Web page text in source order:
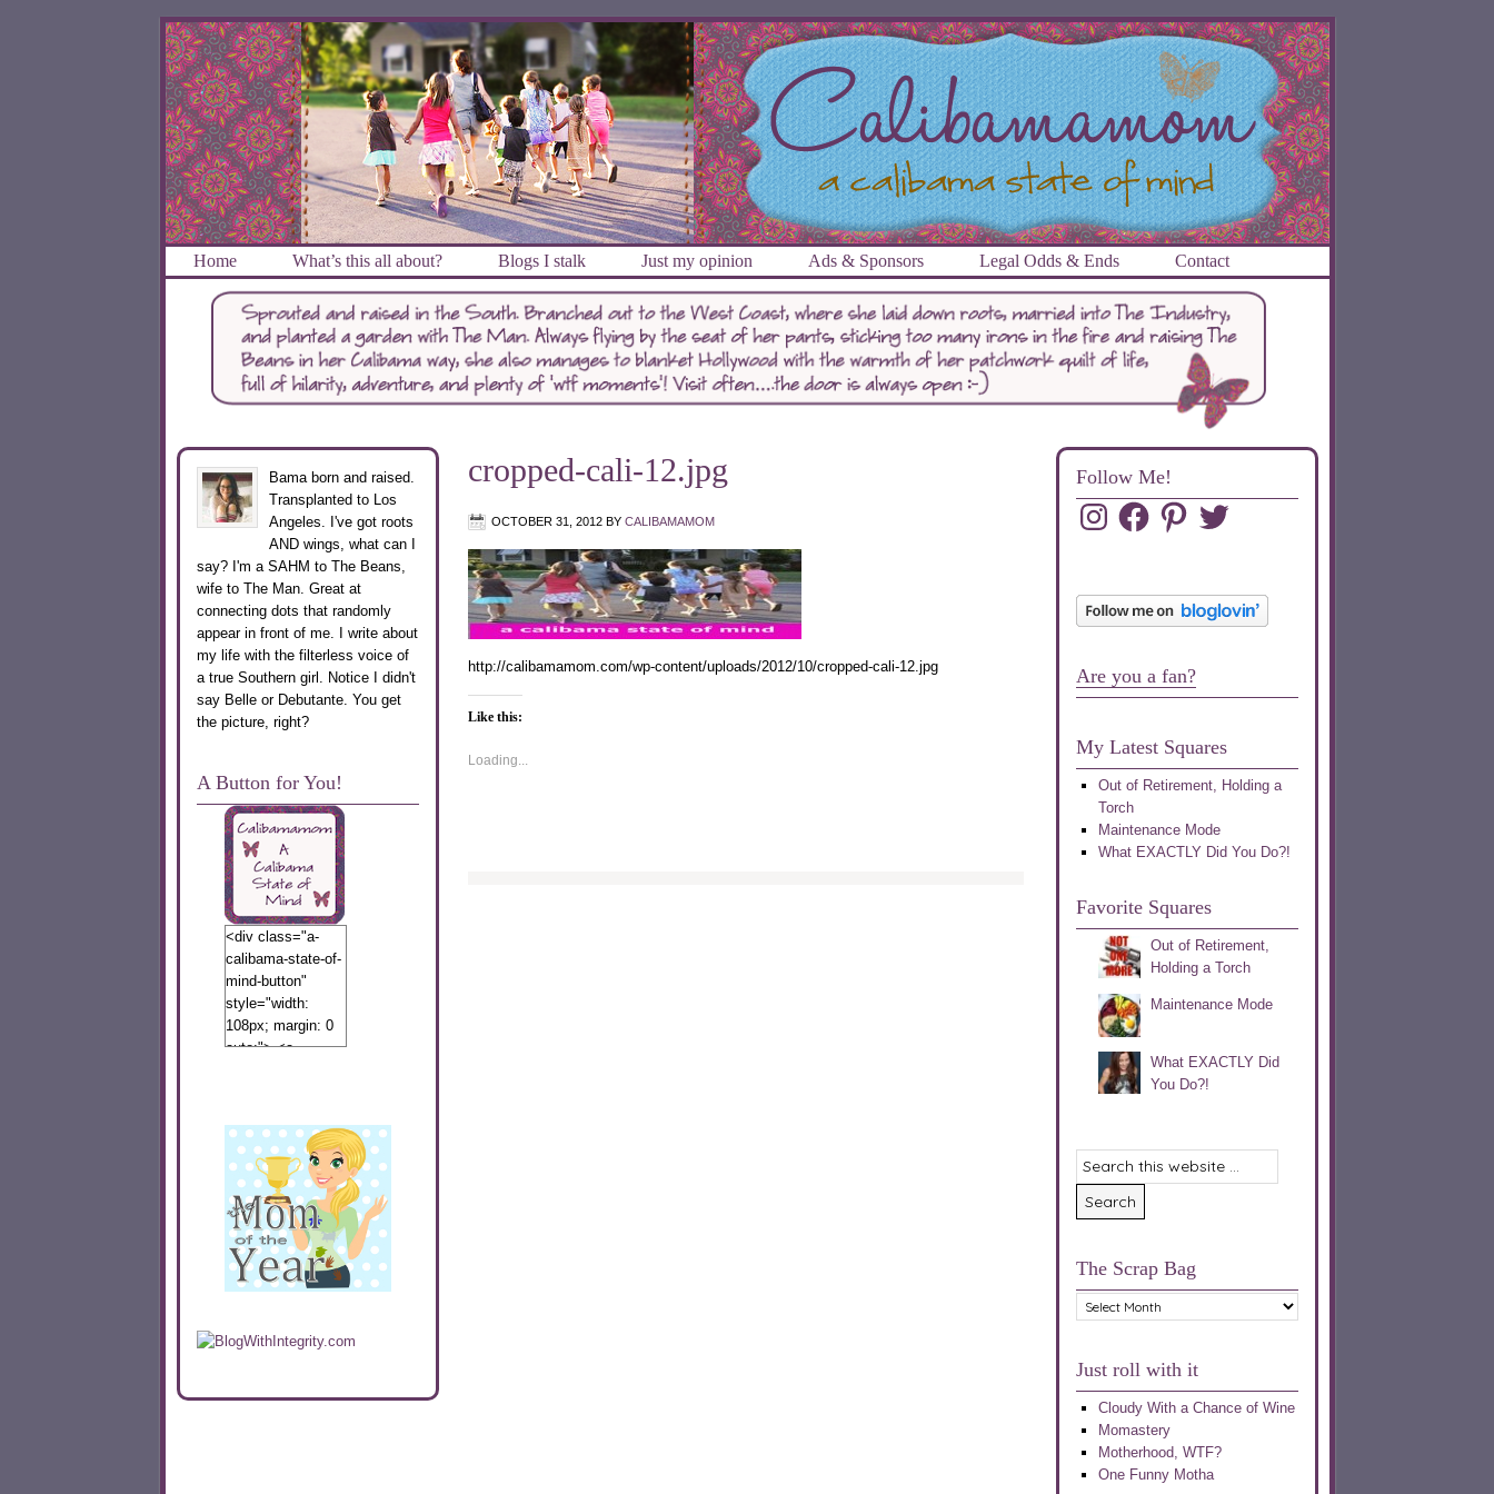
Home What’s this all about? Blogs I stalk Just my opinion Ads & Sponsors Legal Odds & Ends Contact
cropped-cali-12.jpg
OCTOBER 31, 2012BY CALIBAMAMOM
http://calibamamom.com/wp-content/uploads/2012/10/cropped-cali-12.jpg
Like this:
Loading...
Follow Me!
InstagramFacebookPinterestTwitter
Are you a fan?
My Latest Squares
Out of Retirement, Holding a
Torch
Maintenance Mode
What EXACTLY Did You Do?!
Favorite Squares
Out of Retirement,
Holding a Torch
Maintenance Mode
What EXACTLY Did
You Do?!
The Scrap Bag
The
Scrap
Just roll with it
Cloudy With a Chance of Wine
Momastery
Motherhood, WTF?
One Funny Motha
Bama born and raised.
Transplanted to Los
Angeles. I've got roots
AND wings, what can I
say? I'm a SAHM to The Beans,
wife to The Man. Great at
connecting dots that randomly
appear in front of me. I write about
my life with the filterless voice of
a true Southern girl. Notice I didn't
say Belle or Debutante. You get
the picture, right?
A Button for You!
<div class="a-
calibama-state-of-
mind-button"
style="width:
108px; margin: 0
auto;"> <a
src="http://calibamamom.com/wp-
content/uploads/2013/04/button2.png"
alt="acalibamastateofmind"
width="108"
height="108" />
</a> </div>